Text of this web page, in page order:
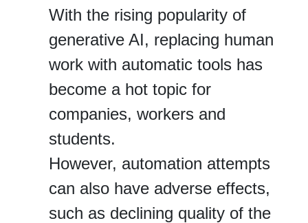
With the rising popularity of
generative AI, replacing human
work with automatic tools has
become a hot topic for
companies, workers and
students.
However, automation attempts
can also have adverse effects,
such as declining quality of the